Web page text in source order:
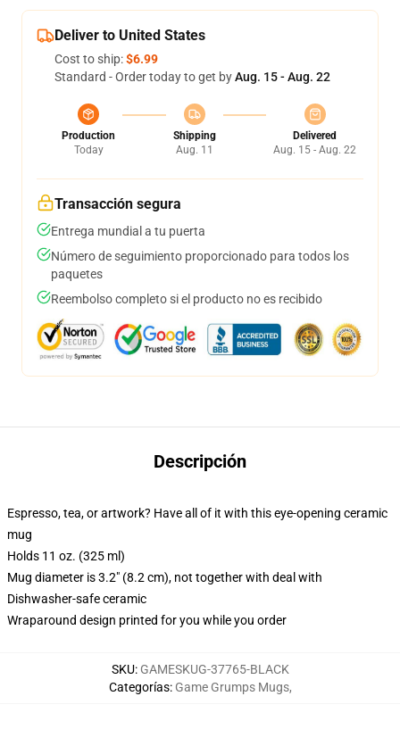
Deliver to United States
Cost to ship:$6.99
Standard - Order today to get byAug. 15 - Aug. 22
Production
Today
Shipping
Aug. 11
Delivered
Aug. 15 - Aug. 22
Transacción segura
Entrega mundial a tu puerta
Número de seguimiento proporcionado para todos los
paquetes
Reembolso completo si el producto no es recibido
Descripción
Espresso, tea, or artwork? Have all of it with this eye-opening ceramic
mug
Holds 11 oz. (325 ml)
Mug diameter is 3.2" (8.2 cm), not together with deal with
Dishwasher-safe ceramic
Wraparound design printed for you while you order
SKU: GAMESKUG-37765-BLACK
Categorías: Game Grumps Mugs,